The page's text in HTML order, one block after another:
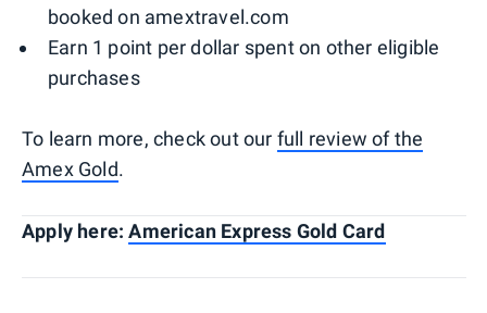
booked on amextravel.com
Earn 1 point per dollar spent on other eligible
purchases
To learn more, check out our full review of the
Amex Gold.
Apply here:American Express Gold Card